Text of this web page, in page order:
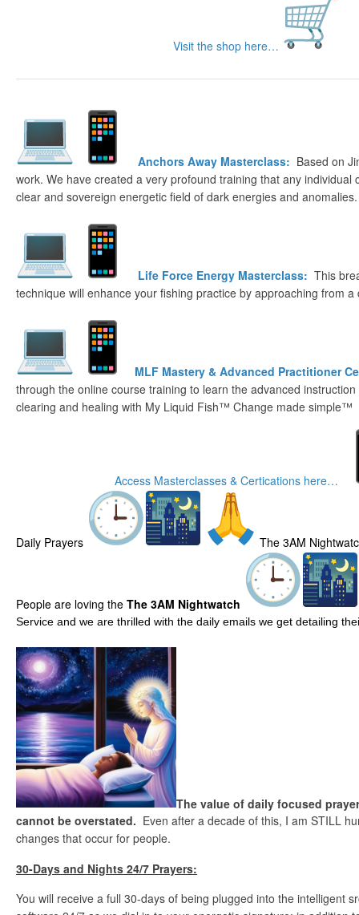
Visit the shop here…
Anchors Away Masterclass: Based on
work. We have created a very profound training that any individual
clear and sovereign energetic field of dark energies and anomalies.
Life Force Energy Masterclass: This
technique will enhance your fishing practice by approaching from
MLF Mastery & Advanced Practitioner
through the online course training to learn the advanced
clearing and healing with My Liquid Fish™ Change made simple™
Access Masterclasses & Certications here…
Daily Prayers The 3AM
People are loving the The 3AM Nightwatch
Service and we are thrilled with the daily emails we get detailing
The value of daily focused
cannot be overstated. Even after a decade of this, I am STILL
changes that occur for people.
30-Days and Nights 24/7 Prayers:
You will receive a full 30-days of being plugged into the intelligent